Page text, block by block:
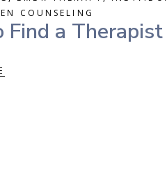
COUNSELING
Find a